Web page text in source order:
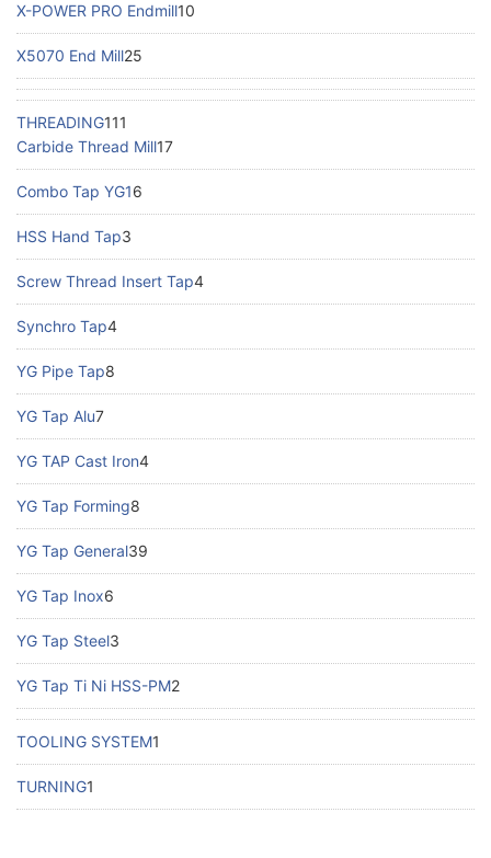
X-POWER PRO Endmill10
X5070 End Mill25
THREADING111
Carbide Thread Mill17
Combo Tap YG16
HSS Hand Tap3
Screw Thread Insert Tap4
Synchro Tap4
YG Pipe Tap8
YG Tap Alu7
YG TAP Cast Iron4
YG Tap Forming8
YG Tap General39
YG Tap Inox6
YG Tap Steel3
YG Tap Ti Ni HSS-PM2
TOOLING SYSTEM1
TURNING1